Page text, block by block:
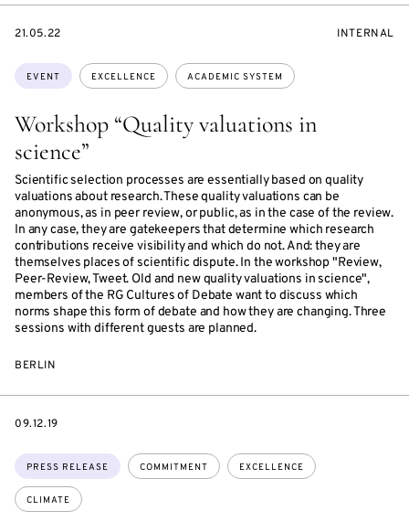
Workshop “Quality valuations in
science”
Scientific selection processes are essentially based on quality
valuations about research. These quality valuations can be
anonymous, as in peer review, or public, as in the case of the review.
In any case, they are gatekeepers that determine which research
contributions receive visibility and which do not. And: they are
themselves places of scientific dispute. In the workshop "Review,
Peer-Review, Tweet. Old and new quality valuations in science",
members of the RG Cultures of Debate want to discuss which
norms shape this form of debate and how they are changing. Three
sessions with different guests are planned.
Topics:
EVENT EXCELLENCE ACADEMIC SYSTEM
STARTS
21.05.22
EVENT
INTERNAL
BERLIN
Topics:
PRESS RELEASE COMMITMENT EXCELLENCE
CLIMATE
DATE
09.12.19